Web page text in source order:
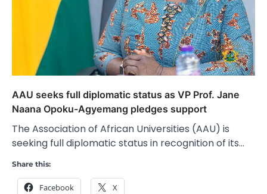
AAU seeks full diplomatic status as VP Prof. Jane
Naana Opoku-Agyemang pledges support
The Association of African Universities (AAU) is
seeking full diplomatic status in recognition of its…
Share this:
Facebook X